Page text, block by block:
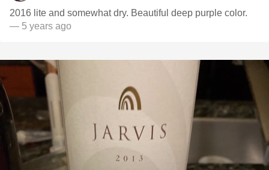
2016 lite and somewhat dry. Beautiful deep purple color.
— 5 years ago